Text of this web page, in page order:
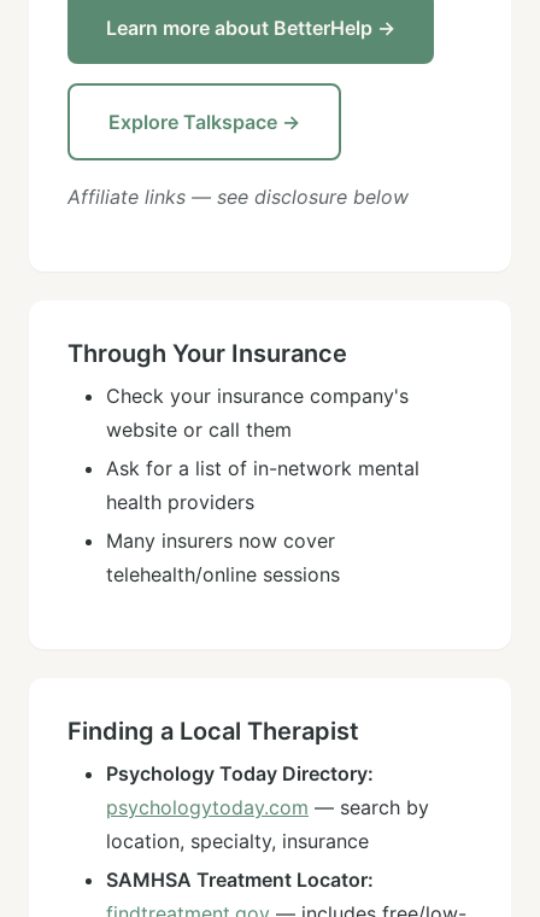
Learn more about BetterHelp →
Explore Talkspace →
Affiliate links — see disclosure below
Through Your Insurance
Check your insurance company's
website or call them
Ask for a list of in-network mental
health providers
Many insurers now cover
telehealth/online sessions
Finding a Local Therapist
Psychology Today Directory:
psychologytoday.com — search by
location, specialty, insurance
SAMHSA Treatment Locator: